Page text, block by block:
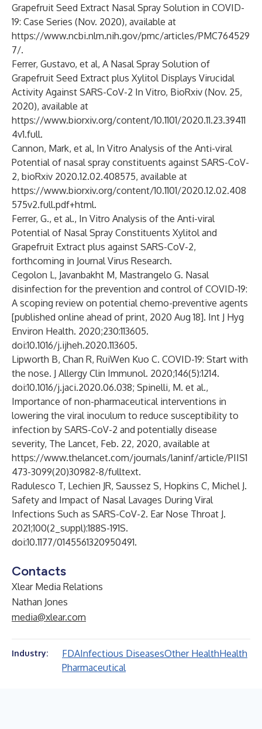
Grapefruit Seed Extract Nasal Spray Solution in COVID-
19: Case Series (Nov. 2020), available at
https://www.ncbi.nlm.nih.gov/pmc/articles/PMC764529
7/.
Ferrer, Gustavo, et al, A Nasal Spray Solution of
Grapefruit Seed Extract plus Xylitol Displays Virucidal
Activity Against SARS-CoV-2 In Vitro, BioRxiv (Nov. 25,
2020), available at
https://www.biorxiv.org/content/10.1101/2020.11.23.39411
4v1.full.
Cannon, Mark, et al, In Vitro Analysis of the Anti-viral
Potential of nasal spray constituents against SARS-CoV-
2, bioRxiv 2020.12.02.408575, available at
https://www.biorxiv.org/content/10.1101/2020.12.02.408
575v2.full.pdf+html.
Ferrer, G., et al., In Vitro Analysis of the Anti-viral
Potential of Nasal Spray Constituents Xylitol and
Grapefruit Extract plus against SARS-CoV-2,
forthcoming in Journal Virus Research.
Cegolon L, Javanbakht M, Mastrangelo G. Nasal
disinfection for the prevention and control of COVID-19:
A scoping review on potential chemo-preventive agents
[published online ahead of print, 2020 Aug 18]. Int J Hyg
Environ Health. 2020;230:113605.
doi:10.1016/j.ijheh.2020.113605.
Lipworth B, Chan R, RuiWen Kuo C. COVID-19: Start with
the nose. J Allergy Clin Immunol. 2020;146(5):1214.
doi:10.1016/j.jaci.2020.06.038; Spinelli, M. et al.,
Importance of non-pharmaceutical interventions in
lowering the viral inoculum to reduce susceptibility to
infection by SARS-CoV-2 and potentially disease
severity, The Lancet, Feb. 22, 2020, available at
https://www.thelancet.com/journals/laninf/article/PIIS1
473-3099(20)30982-8/fulltext.
Radulesco T, Lechien JR, Saussez S, Hopkins C, Michel J.
Safety and Impact of Nasal Lavages During Viral
Infections Such as SARS-CoV-2. Ear Nose Throat J.
2021;100(2_suppl):188S-191S.
doi:10.1177/0145561320950491.
Contacts
Xlear Media Relations
Nathan Jones
media@xlear.com
Industry: FDAInfectious DiseasesOther HealthHealth
Pharmaceutical